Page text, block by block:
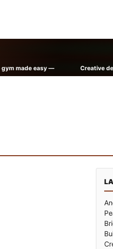
easy — Creative designs